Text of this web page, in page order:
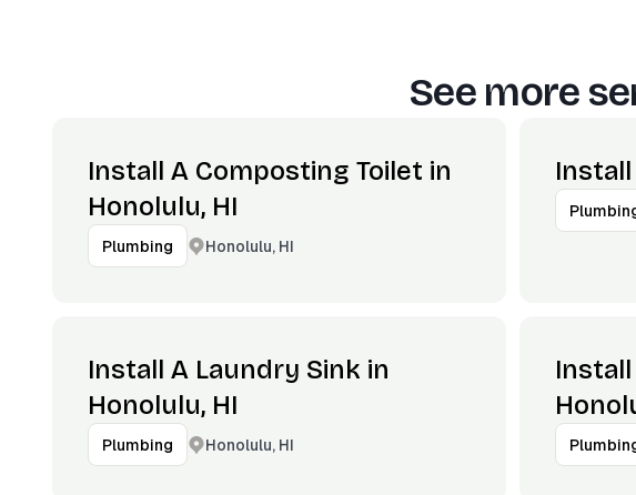
See more
Install A Composting Toilet in
Honolulu, HI
Plumbing Honolulu, HI
Install
Install A Laundry Sink in
Honolulu, HI
Plumbing Honolulu, HI